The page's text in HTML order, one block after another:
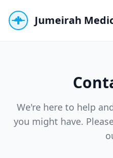
Jumeirah
We're here to help
you might have.